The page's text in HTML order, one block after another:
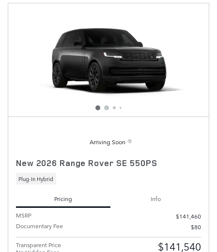
Arriving Soon
New 2026 Range Rover SE 550PS
Plug-In Hybrid
Pricing
Info
MSRP
$141,460
Documentary Fee
$80
Transparent Price
$141,540